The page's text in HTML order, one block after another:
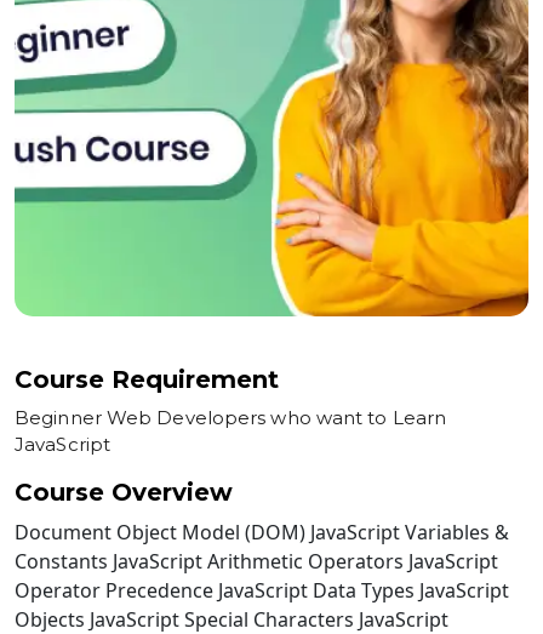
Course Requirement
Beginner Web Developers who want to Learn
JavaScript
Course Overview
Document Object Model (DOM) JavaScript Variables &
Constants JavaScript Arithmetic Operators JavaScript
Operator Precedence JavaScript Data Types JavaScript
Objects JavaScript Special Characters JavaScript